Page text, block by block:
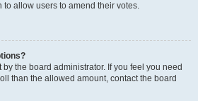
allow users to amend their votes.
the board administrator. If you feel you need
than the allowed amount, contact the board